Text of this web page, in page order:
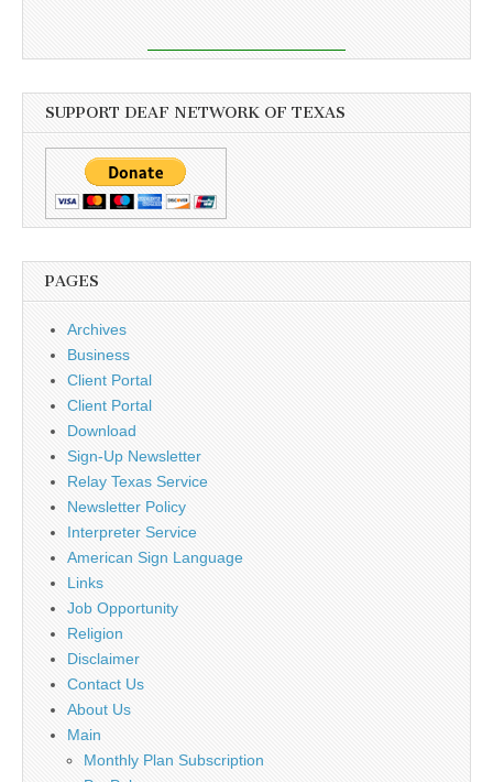
SUPPORT DEAF NETWORK OF TEXAS
PAGES
Archives
Business
Client Portal
Client Portal
Download
Sign-Up Newsletter
Relay Texas Service
Newsletter Policy
Interpreter Service
American Sign Language
Links
Job Opportunity
Religion
Disclaimer
Contact Us
About Us
Main
Monthly Plan Subscription